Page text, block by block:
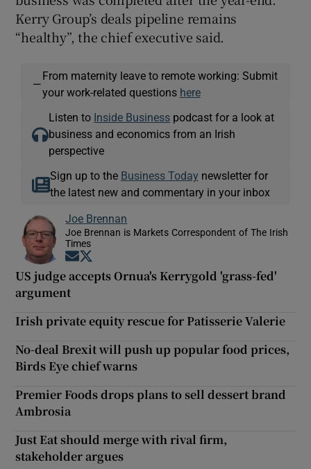
Kerry Group’s deals pipeline remains
“healthy”, the chief executive said.
—
From maternity leave to remote working: Submit
your work-related questions here
Listen to Inside Business podcast for a look at
business and economics from an Irish
perspective
Sign up to the Business Today newsletter for
the latest new and commentary in your inbox
Joe Brennan
Joe Brennan is Markets Correspondent of The Irish
Times
Opens in new window
US judge accepts Ornua's Kerrygold 'grass-fed'
argument
Irish private equity rescue for Patisserie Valerie
No-deal Brexit will push up popular food prices,
Birds Eye chief warns
Premier Foods drops plans to sell dessert brand
Ambrosia
Just Eat should merge with rival firm,
stakeholder argues